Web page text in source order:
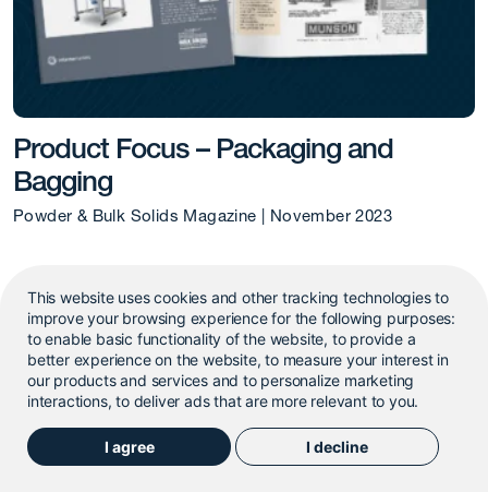
This website uses cookies and other tracking technologies to
improve your browsing experience for the following purposes:
to enable basic functionality of the website, to provide a
better experience on the website,to measure your interest in
our products and services and to personalize marketing
interactions,to deliver ads that are more relevant to you.
I agree I decline
Product Focus – Packaging and
Bagging
Powder & Bulk Solids Magazine | November 2023